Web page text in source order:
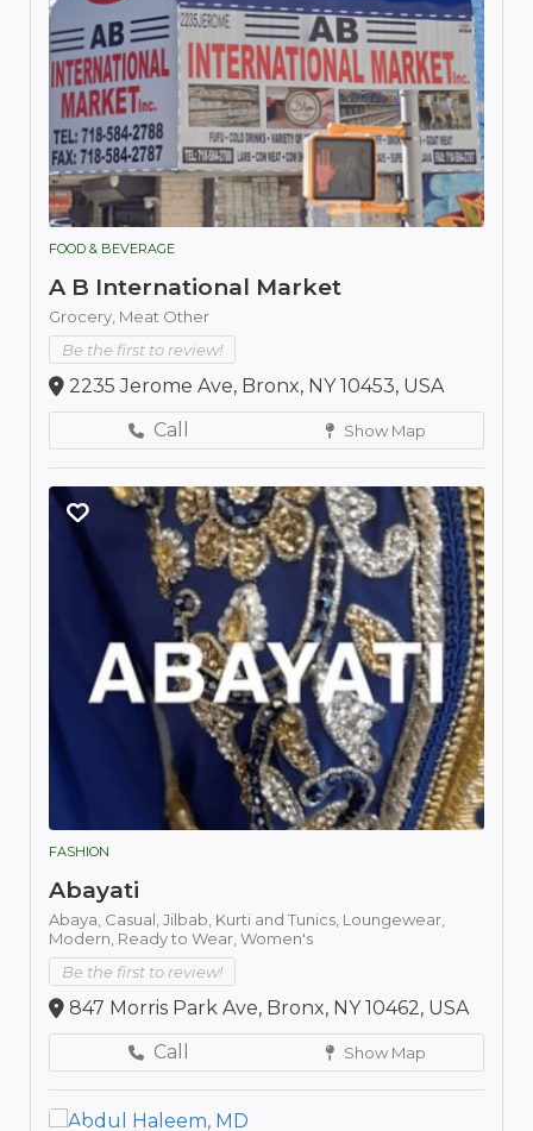
FOOD & BEVERAGE
A B International Market
Grocery, Meat Other
Be the first to review!
2235 Jerome Ave, Bronx, NY 10453, USA
Call
Show Map
FASHION
Abayati
Abaya, Casual, Jilbab, Kurti and Tunics, Loungewear,
Modern, Ready to Wear, Women's
Be the first to review!
847 Morris Park Ave, Bronx, NY 10462, USA
Call
Show Map